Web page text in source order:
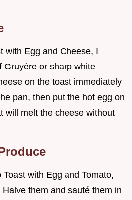
with Egg and Cheese, I
Gruyère or sharp white
on the toast immediately
pan, then put the hot egg on
will melt the cheese without
with Egg and Tomato,
them and sauté them in